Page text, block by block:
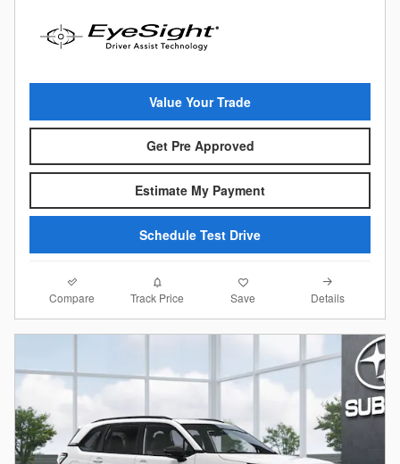
Value Your Trade
Get Pre Approved
Estimate My Payment
Schedule Test Drive
Compare Track Price Save Details